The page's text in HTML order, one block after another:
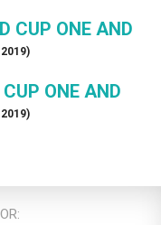
CUP ONE AND
ONE AND